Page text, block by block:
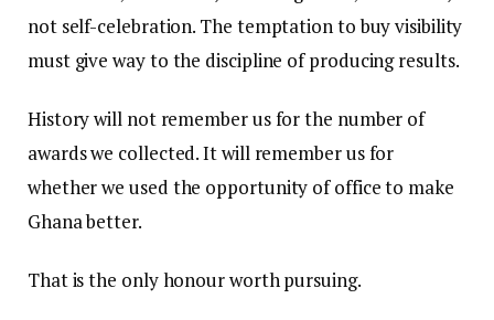
not self-celebration. The temptation to buy visibility
must give way to the discipline of producing results.
History will not remember us for the number of
awards we collected. It will remember us for
whether we used the opportunity of office to make
Ghana better.
That is the only honour worth pursuing.